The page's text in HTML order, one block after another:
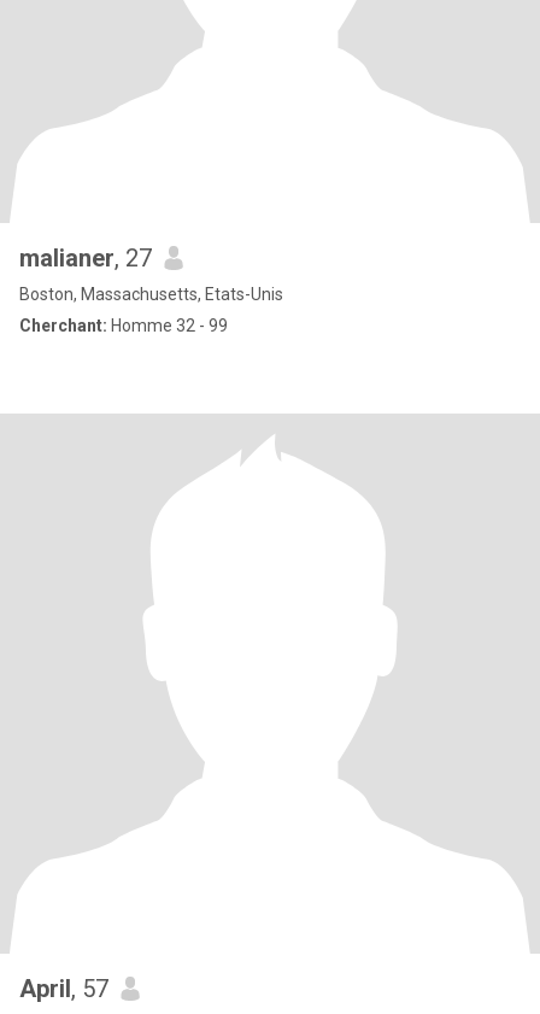
malianer, 27
Boston, Massachusetts, Etats-Unis
Cherchant: Homme 32 - 99
April, 57